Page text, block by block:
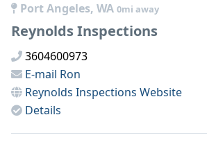
Port Angeles, WA 0mi away
Reynolds Inspections
3604600973
E-mail Ron
Reynolds Inspections Website
Details